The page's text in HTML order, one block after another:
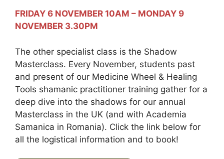
FRIDAY 6 NOVEMBER 10AM – MONDAY 9
NOVEMBER 3.30PM
The other specialist class is the Shadow
Masterclass. Every November, students past
and present of our Medicine Wheel & Healing
Tools shamanic practitioner training gather for a
deep dive into the shadows for our annual
Masterclass in the UK (and with Academia
Samanica in Romania). Click the link below for
all the logistical information and to book!